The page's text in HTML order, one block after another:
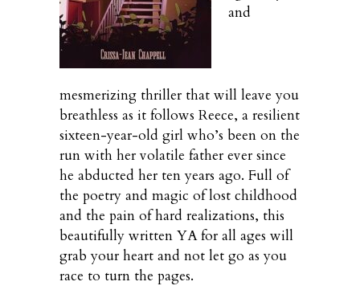
and
mesmerizing thriller that will leave you
breathless as it follows Reece, a resilient
sixteen-year-old girl who’s been on the
run with her volatile father ever since
he abducted her ten years ago. Full of
the poetry and magic of lost childhood
and the pain of hard realizations, this
beautifully written YA for all ages will
grab your heart and not let go as you
race to turn the pages.